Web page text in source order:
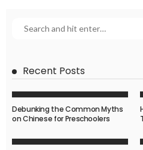
Recent Posts
Debunking the Common Myths
on Chinese for Preschoolers